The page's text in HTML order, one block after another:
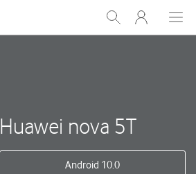
Show
Search
My
One
Huawei nova 5T
Android 10.0